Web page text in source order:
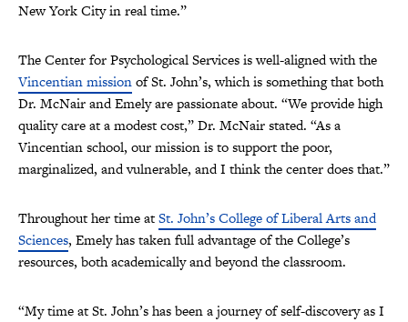
New York City in real time.”
The Center for Psychological Services is well-aligned with the
Vincentian missionof St. John’s, which is something that both
Dr. McNair and Emely are passionate about. “We provide high
quality care at a modest cost,” Dr. McNair stated. “As a
Vincentian school, our mission is to support the poor,
marginalized, and vulnerable, and I think the center does that.”
Throughout her time atSt. John’s College of Liberal Arts and
Sciences, Emely has taken full advantage of the College’s
resources, both academically and beyond the classroom.
“My time at St. John’s has been a journey of self-discovery as I